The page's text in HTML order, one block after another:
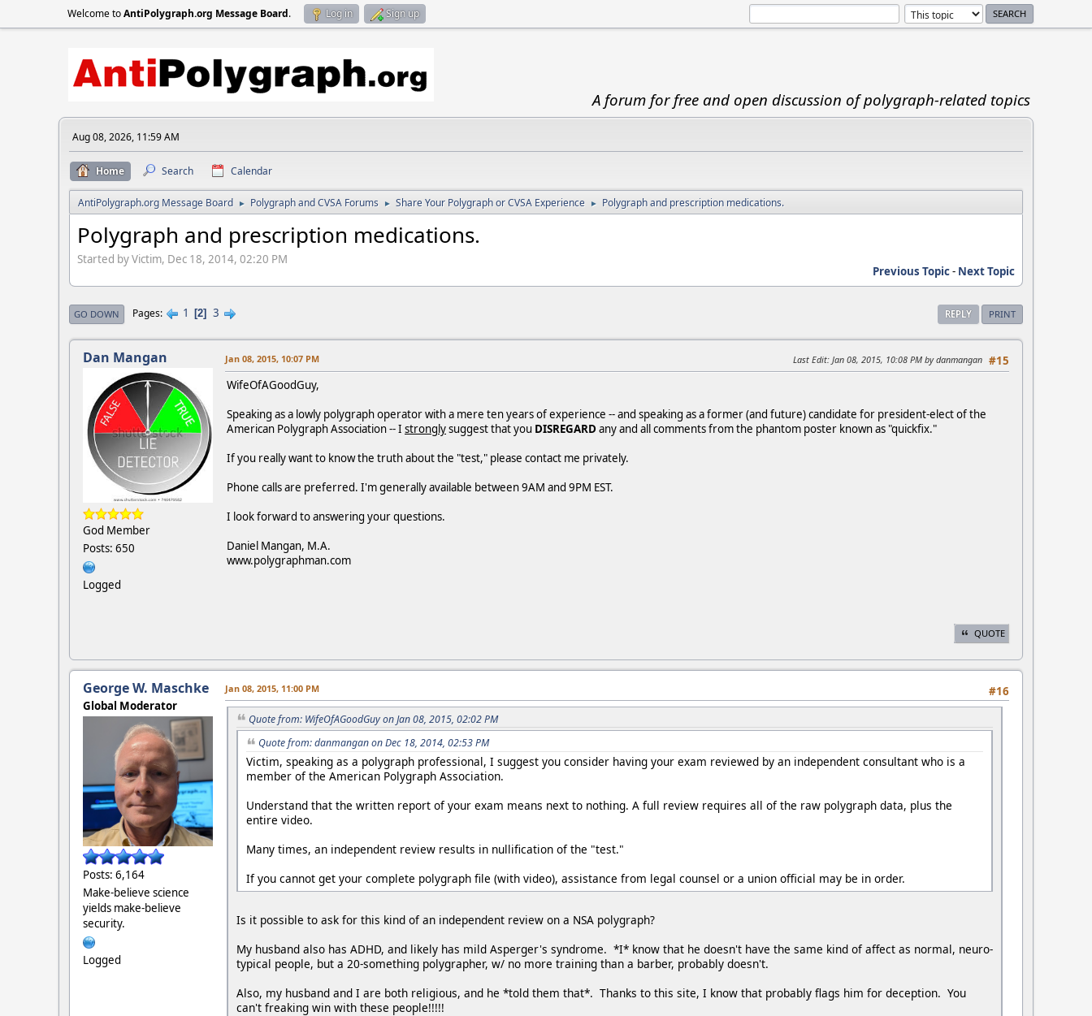
Welcome toAntiPolygraph.org Message Board. Log in Sign up
A forum for free and open discussion of polygraph-related topics
Aug 08, 2026, 11:59 AM
Home Search Calendar
AntiPolygraph.org Message Board ► Polygraph and CVSA Forums ► Share Your Polygraph or CVSA Experience ► Polygraph and prescription medications.
Polygraph and prescription medications.
Started by Victim, Dec 18, 2014, 02:20 PM
Previous Topic- Next Topic
REPLY PRINT
GO DOWN Pages 1 2 3
Dan Mangan
God Member
Posts: 650
Logged
#15
Jan 08, 2015, 10:07 PM Last Edit: Jan 08, 2015, 10:08 PM by danmangan
WifeOfAGoodGuy,
Speaking as a lowly polygraph operator with a mere ten years of experience -- and speaking as a former (and future) candidate for president-elect of the
American Polygraph Association -- I stronglysuggest that you DISREGARD any and all comments from the phantom poster known as "quickfix."
If you really want to know the truth about the "test," please contact me privately.
Phone calls are preferred. I'm generally available between 9AM and 9PM EST.
I look forward to answering your questions.
Daniel Mangan, M.A.
www.polygraphman.com
QUOTE
George W. Maschke
Global Moderator
Posts: 6,164
Make-believe science
yields make-believe
security.
Logged
#16
Jan 08, 2015, 11:00 PM
Quote from: WifeOfAGoodGuy on Jan 08, 2015, 02:02 PM
Quote from: danmangan on Dec 18, 2014, 02:53 PM
Victim, speaking as a polygraph professional, I suggest you consider having your exam reviewed by an independent consultant who is a
member of the American Polygraph Association.
Understand that the written report of your exam means next to nothing. A full review requires all of the raw polygraph data, plus the
entire video.
Many times, an independent review results in nullification of the "test."
If you cannot get your complete polygraph file (with video), assistance from legal counsel or a union official may be in order.
Is it possible to ask for this kind of an independent review on a NSA polygraph?
My husband also has ADHD, and likely has mild Asperger's syndrome. *I* know that he doesn't have the same kind of affect as normal, neuro-
typical people, but a 20-something polygrapher, w/ no more training than a barber, probably doesn't.
Also, my husband and I are both religious, and he *told them that*. Thanks to this site, I know that probably flags him for deception. You
can't freaking win with these people!!!!!